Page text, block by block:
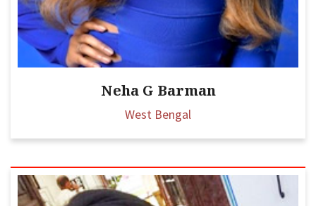
Neha G Barman
West Bengal